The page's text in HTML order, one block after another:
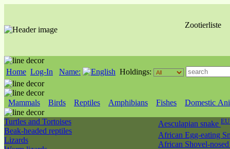
Zootierliste
Home Log-In Name: Holdings:
Mammals Birds Reptiles Amphibians Fishes Domestic
Turtles and Tortoises
Beak-headed reptiles
Lizards
Aesculapian snake
African Egg-eating
African Shovel-nosed